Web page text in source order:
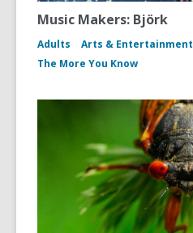
Music Makers: Björk
Adults Arts & Entertainment
The More You Know